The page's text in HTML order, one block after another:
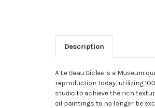
Description
A Le Beau Giclee is a Museum
reproduction today, utilizing
studio to achieve the rich
oil paintings to no longer be